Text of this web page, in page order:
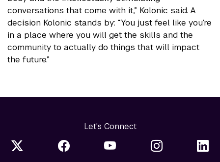
conversations that come with it,” Kolonic said. A
decision Kolonic stands by: “You just feel like you’re
in a place where you will get the skills and the
community to actually do things that will impact
the future.”
Let's Connect